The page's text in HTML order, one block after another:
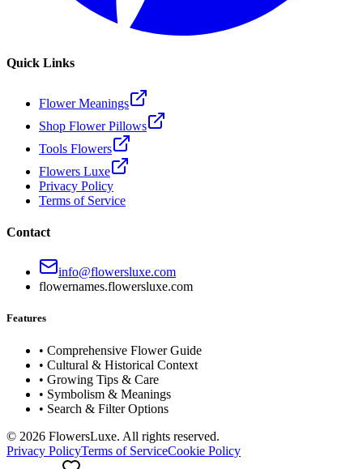
Quick Links
Flower Meanings
Shop Flower Pillows
Tools Flowers
Flowers Luxe
Privacy Policy
Terms of Service
Contact
info@flowersluxe.com
flowernames.flowersluxe.com
Features
• Comprehensive Flower Guide
• Cultural & Historical Context
• Growing Tips & Care
• Symbolism & Meanings
• Search & Filter Options
© 2026 FlowersLuxe. All rights reserved.
Privacy PolicyTerms of ServiceCookie Policy